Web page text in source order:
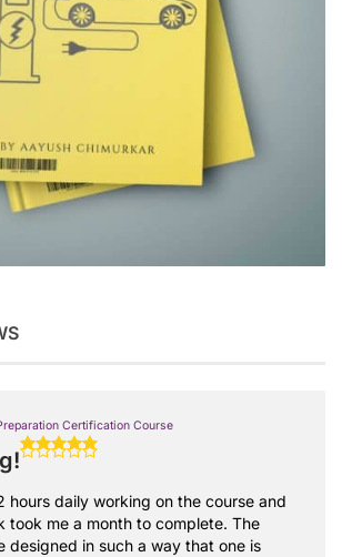
Certification Course
hours daily working on the course and
took me a month to complete. The
designed in such a way that one is